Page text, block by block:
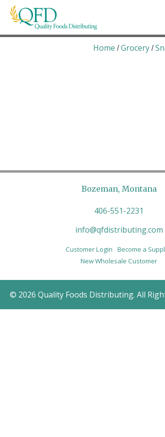
Skip
Quality Foods Distributing
Bringing natural, organic, and
Home /Grocery /
Bozeman, Montana
406-551-2231
info@qfdistributing.com
Customer Login
Become a
New Wholesale Customer
© 2026 Quality Foods Distributing. All